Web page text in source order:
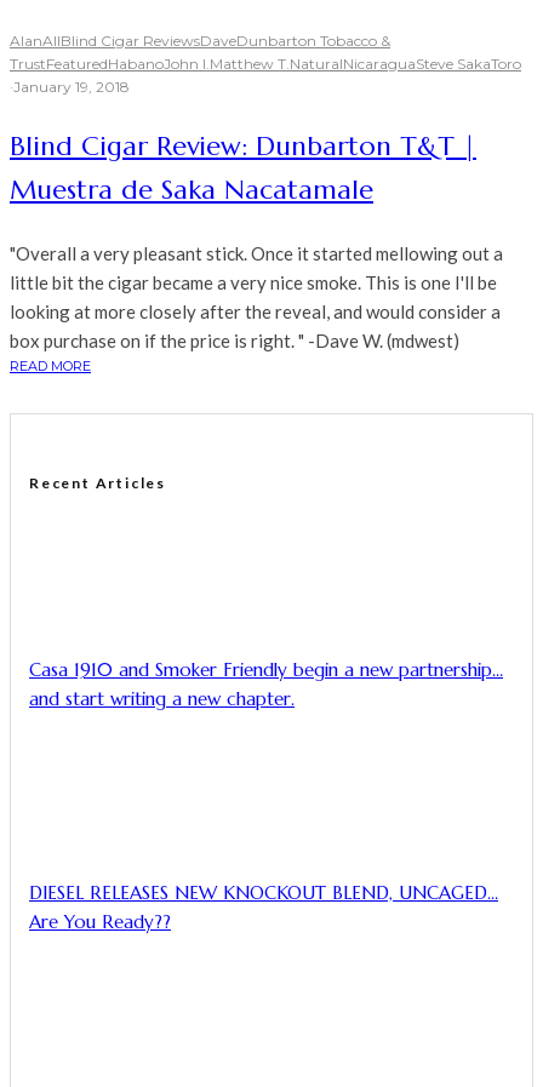
AlanAllBlind Cigar ReviewsDaveDunbarton Tobacco &
TrustFeaturedHabanoJohn I.Matthew T.NaturalNicaraguaSteve SakaToro
·January 19, 2018
Blind Cigar Review: Dunbarton T&T |
Muestra de Saka Nacatamale
"Overall a very pleasant stick. Once it started mellowing out a
little bit the cigar became a very nice smoke. This is one I'll be
looking at more closely after the reveal, and would consider a
box purchase on if the price is right. " -Dave W. (mdwest)
READ MORE
Recent Articles
Casa 1910 and Smoker Friendly begin a new partnership…
and start writing a new chapter.
DIESEL RELEASES NEW KNOCKOUT BLEND, UNCAGED…
Are You Ready??